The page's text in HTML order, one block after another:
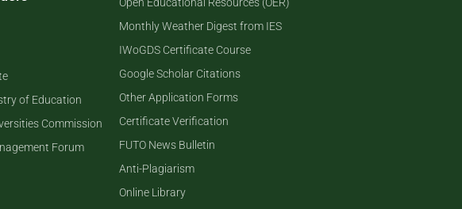
of Education
Commission
Forum
Monthly Weather Digest from IES
IWoGDS Certificate Course
Google Scholar Citations
Other Application Forms
Certificate Verification
FUTO News Bulletin
Anti-Plagiarism
Online Library